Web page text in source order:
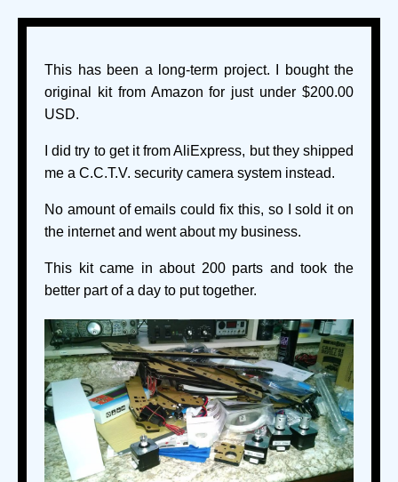
This has been a long-term project. I bought the
original kit from Amazon for just under $200.00
USD.
I did try to get it from AliExpress, but they shipped
me a C.C.T.V. security camera system instead.
No amount of emails could fix this, so I sold it on
the internet and went about my business.
This kit came in about 200 parts and took the
better part of a day to put together.